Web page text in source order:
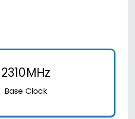
2310MHz
Base Clock